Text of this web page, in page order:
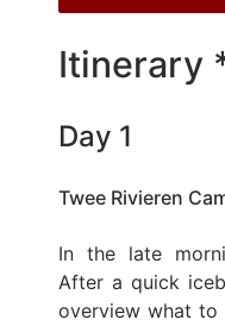
Itinerary
Day 1
Twee Rivieren
In the late
After a quick
overview what to